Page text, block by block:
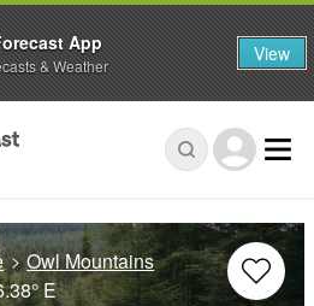
Owl Mountains
E
App
& Weather View